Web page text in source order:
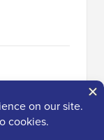
equation.
is